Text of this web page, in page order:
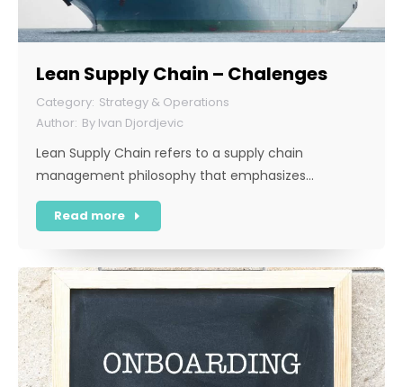
Lean Supply Chain – Chalenges
Strategy & Operations
By Ivan Djordjevic
Lean Supply Chain refers to a supply chain
management philosophy that emphasizes…
Read more